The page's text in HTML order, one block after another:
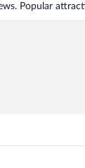
Popular